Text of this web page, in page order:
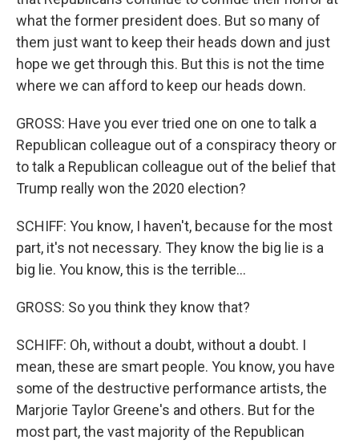
what the former president does. But so many of
them just want to keep their heads down and just
hope we get through this. But this is not the time
where we can afford to keep our heads down.
GROSS: Have you ever tried one on one to talk a
Republican colleague out of a conspiracy theory or
to talk a Republican colleague out of the belief that
Trump really won the 2020 election?
SCHIFF: You know, I haven't, because for the most
part, it's not necessary. They know the big lie is a
big lie. You know, this is the terrible...
GROSS: So you think they know that?
SCHIFF: Oh, without a doubt, without a doubt. I
mean, these are smart people. You know, you have
some of the destructive performance artists, the
Marjorie Taylor Greene's and others. But for the
most part, the vast majority of the Republican